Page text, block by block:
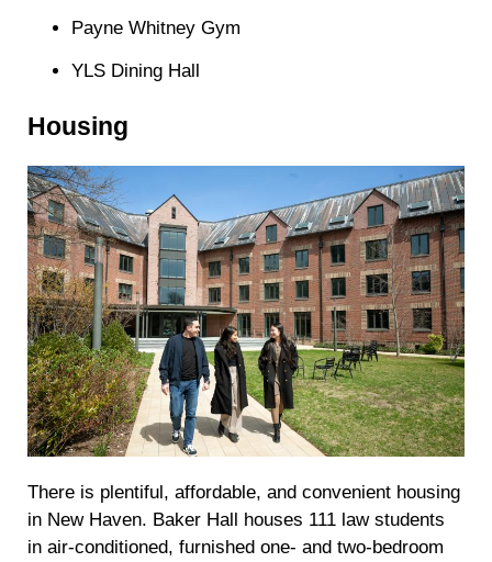
Payne Whitney Gym
YLS Dining Hall
Housing
There is plentiful, affordable, and convenient housing
in New Haven. Baker Hall houses 111 law students
in air-conditioned, furnished one- and two-bedroom